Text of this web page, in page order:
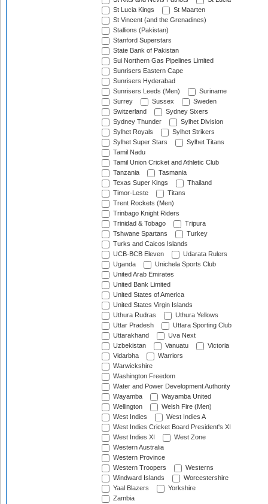
St Lucia Kings
St Maarten
St Vincent (and the Grenadines)
Stallions (Pakistan)
Stanford Superstars
State Bank of Pakistan
Sui Northern Gas Pipelines Limited
Sunrisers Eastern Cape
Sunrisers Hyderabad
Sunrisers Leeds (Men)
Suriname
Surrey
Sussex
Sweden
Switzerland
Sydney Sixers
Sydney Thunder
Sylhet Division
Sylhet Royals
Sylhet Strikers
Sylhet Super Stars
Sylhet Titans
Tamil Nadu
Tamil Union Cricket and Athletic Club
Tanzania
Tasmania
Texas Super Kings
Thailand
Timor-Leste
Titans
Trent Rockets (Men)
Trinbago Knight Riders
Trinidad & Tobago
Tripura
Tshwane Spartans
Turkey
Turks and Caicos Islands
UCB-BCB Eleven
Udarata Rulers
Uganda
Unichela Sports Club
United Arab Emirates
United Bank Limited
United States of America
United States Virgin Islands
Uthura Rudras
Uthura Yellows
Uttar Pradesh
Uttara Sporting Club
Uttarakhand
Uva Next
Uzbekistan
Vanuatu
Victoria
Vidarbha
Warriors
Warwickshire
Washington Freedom
Water and Power Development Authority
Wayamba
Wayamba United
Wellington
Welsh Fire (Men)
West Indies
West Indies A
West Indies Cricket Board President's XI
West Indies XI
West Zone
Western Australia
Western Province
Western Troopers
Westerns
Windward Islands
Worcestershire
Yaal Blazers
Yorkshire
Zambia